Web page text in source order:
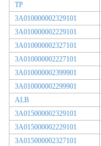
TP
3A010000002329101
3A010000002229101
3A010000002327101
3A010000002227101
3A010000002399901
3A010000002299901
ALB
3A015000002329101
3A015000002229101
3A015000002327101